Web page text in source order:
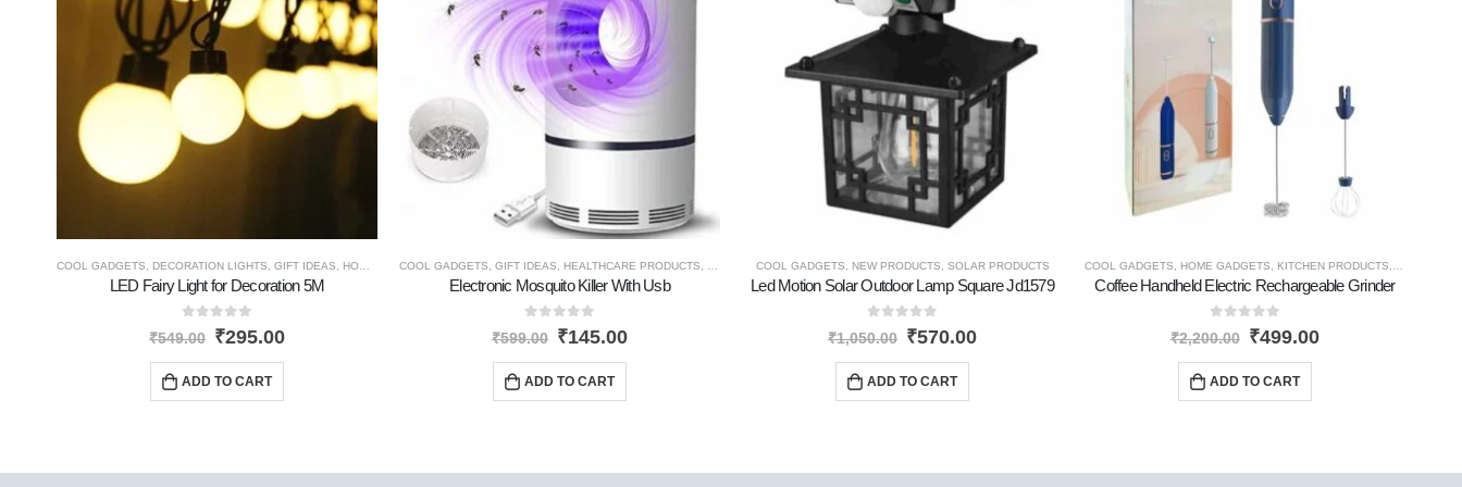
COOL GADGETS DECORATION LIGHTS GIFT IDEAS HOME GADGETS ,NEW PRODUCTS
LED Fairy Light for Decoration 5M
out of 5
₹549.00 ₹295.00
ADD TO CART
COOL GADGETS GIFT IDEAS HEALTHCARE PRODUCTS NEW PRODUCTS
Electronic Mosquito Killer With Usb
out of 5
₹599.00 ₹145.00
ADD TO CART
COOL GADGETS NEW PRODUCTS SOLAR PRODUCTS
Led Motion Solar Outdoor Lamp Square Jd1579
out of 5
₹1,050.00 ₹570.00
ADD TO CART
COOL GADGETS HOME GADGETS KITCHEN PRODUCTS
Coffee Handheld Electric Rechargeable Grinder
out of 5
₹2,200.00 ₹499.00
ADD TO CART